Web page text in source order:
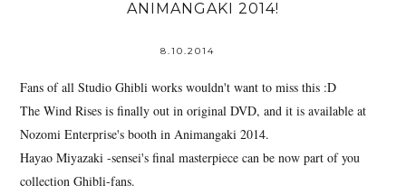
ANIMANGAKI 2014!
8.10.2014
Fans of all Studio Ghibli works wouldn't want to miss this :D
The Wind Rises is finally out in original DVD, and it is available at
Nozomi Enterprise's booth in Animangaki 2014.
Hayao Miyazaki -sensei's final masterpiece can be now part of you
collection Ghibli-fans.